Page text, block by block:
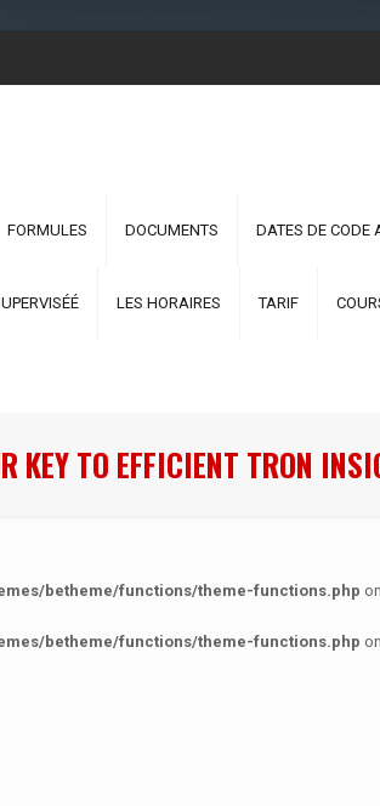
FORMULES DOCUMENTS DATES DE CODE
LES HORAIRES TARIF
KEY TO EFFICIENT TRON
betheme/functions/theme-functions.php
betheme/functions/theme-functions.php